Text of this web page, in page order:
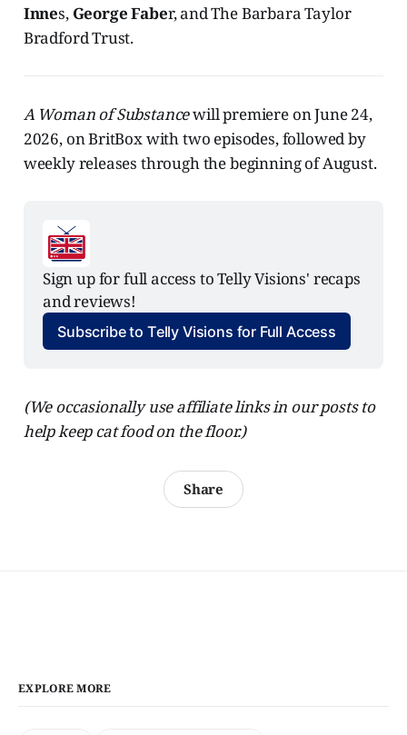
Innes, George Faber, and The Barbara Taylor
Bradford Trust.
A Woman of Substancewill premiere on June 24,
2026, on BritBox with two episodes, followed by
weekly releases through the beginning of August.
Sign up for full access to Telly Visions' recaps
and reviews!
Subscribe to Telly Visions for Full Access
(We occasionally use affiliate links in our posts to
help keep cat food on the floor.)
Share
EXPLORE MORE